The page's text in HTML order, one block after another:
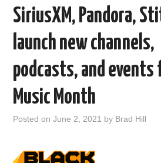
SiriusXM, Pandora,
launch new channels,
podcasts, and events
Music Month
Posted onJune 2, 2021 by Brad Hill